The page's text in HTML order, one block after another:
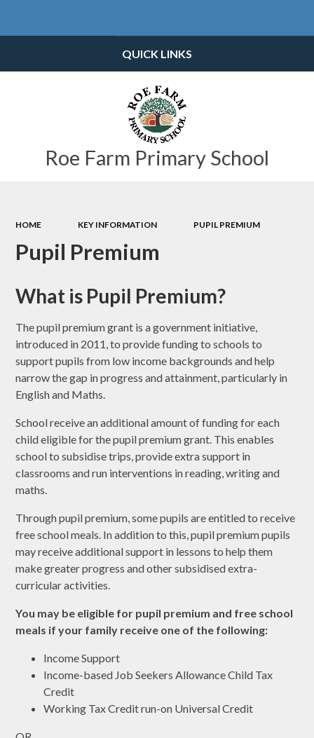
Roe Farm Primary School
QUICK LINKS
HOME KEY INFORMATION PUPIL PREMIUM
Pupil Premium
What is Pupil Premium?
The pupil premium grant is a government initiative,
introduced in 2011, to provide funding to schools to
support pupils from low income backgrounds and help
narrow the gap in progress and attainment, particularly in
English and Maths.
School receive an additional amount of funding for each
child eligible for the pupil premium grant. This enables
school to subsidise trips, provide extra support in
classrooms and run interventions in reading, writing and
maths.
Through pupil premium, some pupils are entitled to receive
free school meals. In addition to this, pupil premium pupils
may receive additional support in lessons to help them
make greater progress and other subsidised extra-
curricular activities. ​
You may be eligible for pupil premium and free school
meals if your family receive one of the following:
Income Support
Income-based Job Seekers Allowance Child Tax
Credit
Working Tax Credit run-on Universal Credit